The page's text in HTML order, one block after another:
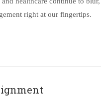
right at our fingertips.